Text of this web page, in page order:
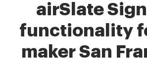
airSlate
functionality
maker San